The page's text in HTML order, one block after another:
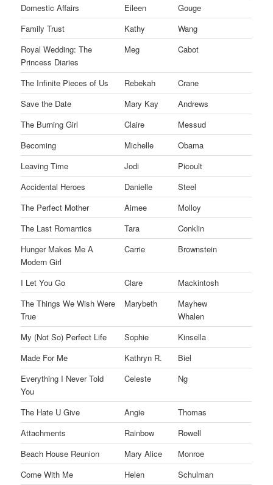
Domestic Affairs
Eileen
Gouge
Family Trust
Kathy
Wang
Royal Wedding: The
Princess Diaries
Meg Cabot
The Infinite Pieces of Us Rebekah
Crane
Save the Date
Mary Kay
Andrews
The Burning Girl
Claire
Messud
Becoming
Michelle
Obama
Leaving Time
Jodi
Picoult
Accidental Heroes
Danielle
Steel
The Perfect Mother
Aimee
Molloy
The Last Romantics
Tara
Conklin
Hunger Makes Me A
Modern Girl
Carrie Brownstein
I Let You Go Clare
Mackintosh
The Things We Wish Were
True
Marybeth
Mayhew
Whalen
My (Not So) Perfect Life
Sophie
Kinsella
Made For Me
Kathryn R.
Biel
Everything I Never Told
You
Celeste Ng
The Hate U Give Angie
Thomas
Attachments
Rainbow
Rowell
Beach House Reunion
Mary Alice
Monroe
Come With Me
Helen Schulman